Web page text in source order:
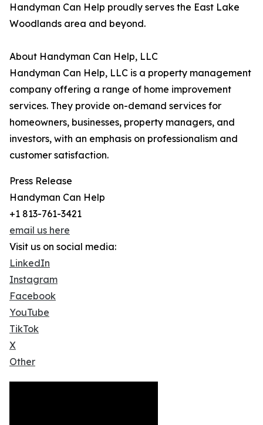
Handyman Can Help proudly serves the East Lake
Woodlands area and beyond.
About Handyman Can Help, LLC
Handyman Can Help, LLC is a property management
company offering a range of home improvement
services. They provide on-demand services for
homeowners, businesses, property managers, and
investors, with an emphasis on professionalism and
customer satisfaction.
Press Release
Handyman Can Help
+1 813-761-3421
email us here
Visit us on social media:
LinkedIn
Instagram
Facebook
YouTube
TikTok
X
Other